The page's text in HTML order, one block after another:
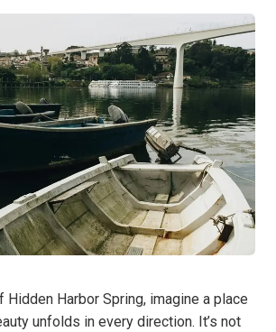
Hidden Harbor Spring, imagine a place
unfolds in every direction. It’s not